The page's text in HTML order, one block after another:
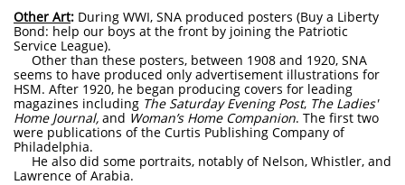
Other Art: During WWI, SNA produced posters (Buy a Liberty
Bond: help our boys at the front by joining the Patriotic
Service League).
Other than these posters, between 1908 and 1920, SNA
seems to have produced only advertisement illustrations for
HSM. After 1920, he began producing covers for leading
magazines including The Saturday Evening Post, The Ladies'
Home Journal, and Woman’s Home Companion. The first two
were publications of the Curtis Publishing Company of
Philadelphia.
He also did some portraits, notably of Nelson, Whistler, and
Lawrence of Arabia.